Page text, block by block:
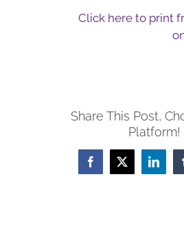
Click here to print
Share This Post,
Platform!
Facebook
X